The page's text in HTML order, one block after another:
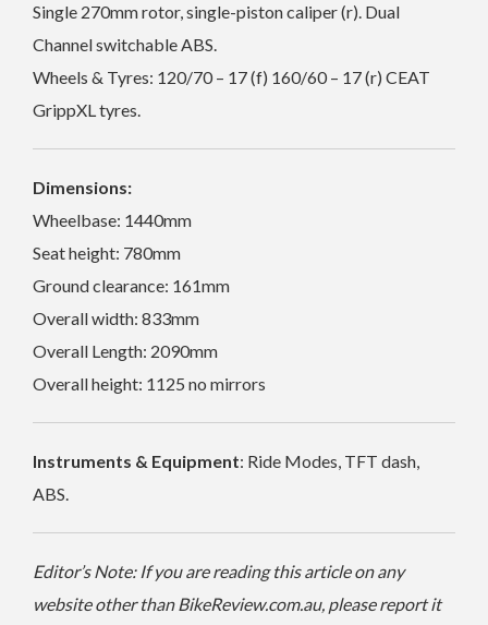
Single 270mm rotor, single-piston caliper (r). Dual
Channel switchable ABS.
Wheels & Tyres: 120/70 – 17 (f) 160/60 – 17 (r) CEAT
GrippXL tyres.
Dimensions:
Wheelbase: 1440mm
Seat height: 780mm
Ground clearance: 161mm
Overall width: 833mm
Overall Length: 2090mm
Overall height: 1125 no mirrors
Instruments & Equipment: Ride Modes, TFT dash,
ABS.
Editor’s Note: If you are reading this article on any
website other than BikeReview.com.au, please report it